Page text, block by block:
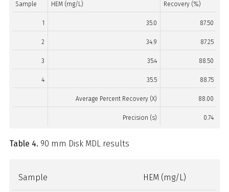
Sample HEM (mg/L) Recovery (%)
1 35.0 87.50
2 34.9 87.25
3 35.4 88.50
4 35.5 88.75
Average Percent Recovery (X) 88.00
Precision (s) 0.74
Table 4. 90 mm Disk MDL results
Sample HEM (mg/L)